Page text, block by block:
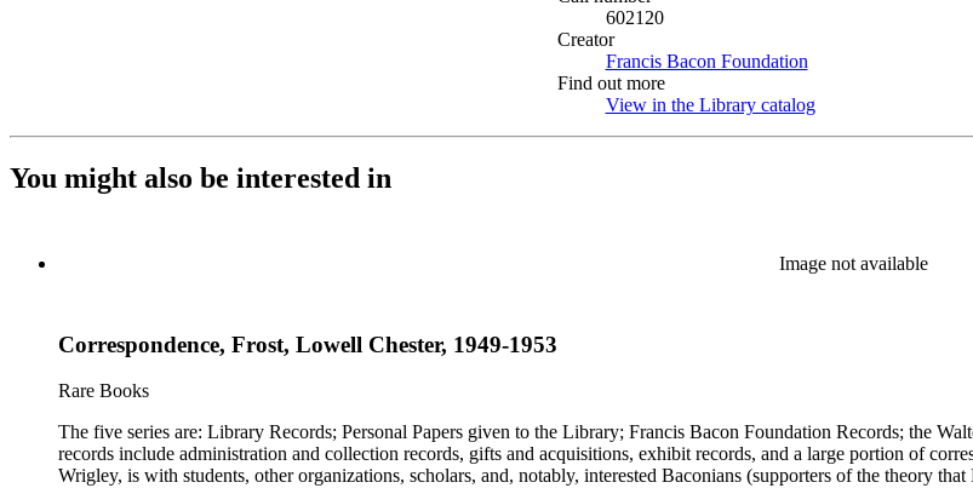
602120
Creator
Francis Bacon Foundation
Find out more
View in the Library catalog(Opens in new tab)
You might also be interested in
Image not available
Correspondence, Frost, Lowell Chester, 1949-1953
Rare Books
The five series are: Library Records; Personal Papers given to the Library; Francis Bacon Foundation Records; the
records include administration and collection records, gifts and acquisitions, exhibit records, and a large portion of
Wrigley, is with students, other organizations, scholars, and, notably, interested Baconians (supporters of the theory